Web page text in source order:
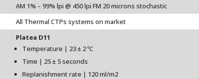
AM 1% – 99% lpi @ 450 lpi FM 20 microns stochastic
All Thermal CTPs systems on market
Platea D11
Temperature | 23 ± 2 ºC
Time | 25 ± 5 seconds
Replanishment rate | 120 ml/m2